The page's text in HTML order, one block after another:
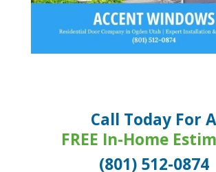
Call Today For A
FREE In-Home
(801) 512-0874